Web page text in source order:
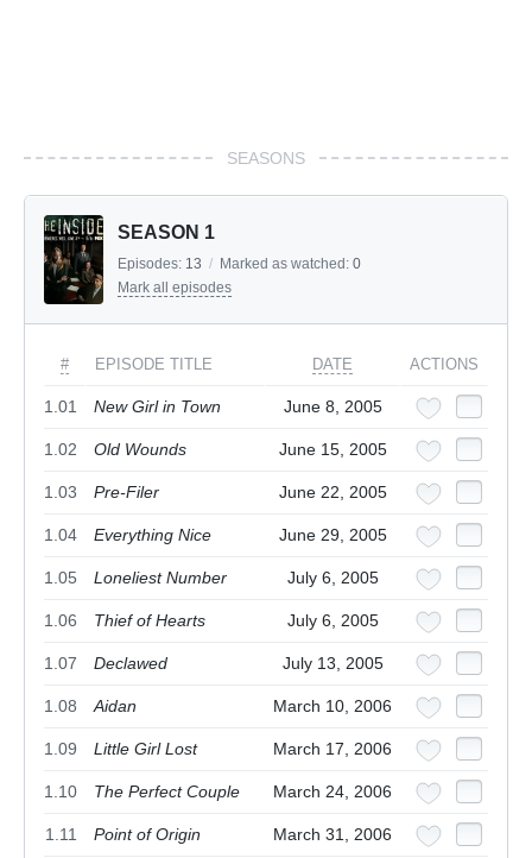
SEASONS
SEASON 1
Episodes: 13 / Marked as watched: 0
Mark all episodes
# EPISODE TITLE DATE ACTIONS
1.01 New Girl in Town June 8, 2005
1.02 Old Wounds June 15, 2005
1.03 Pre-Filer June 22, 2005
1.04 Everything Nice June 29, 2005
1.05 Loneliest Number July 6, 2005
1.06 Thief of Hearts July 6, 2005
1.07 Declawed July 13, 2005
1.08 Aidan March 10, 2006
1.09 Little Girl Lost March 17, 2006
1.10 The Perfect Couple March 24, 2006
1.11 Point of Origin March 31, 2006